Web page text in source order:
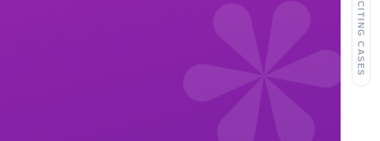
CITING CASES